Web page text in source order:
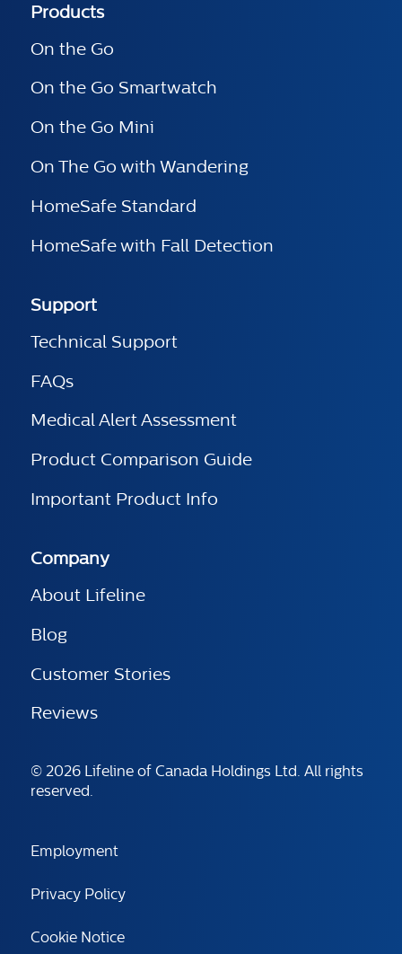
Products
On the Go
On the Go Smartwatch
On the Go Mini
On The Go with Wandering
HomeSafe Standard
HomeSafe with Fall Detection
Support
Technical Support
FAQs
Medical Alert Assessment
Product Comparison Guide
Important Product Info
Company
About Lifeline
Blog
Customer Stories
Reviews
© 2026 Lifeline of Canada Holdings Ltd. All rights
reserved.
Employment
Privacy Policy
Cookie Notice